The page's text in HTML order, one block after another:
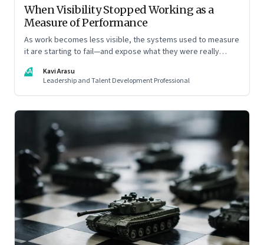
When Visibility Stopped Working as a
Measure of Performance
As work becomes less visible, the systems used to measure
it are starting to fail—and expose what they were really
KA
Kavi Arasu
Leadership and Talent Development Professional